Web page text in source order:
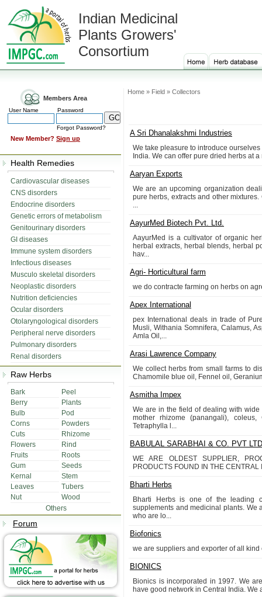
Indian Medicinal
Plants Growers'
Consortium
Members Area
User Name Password
Forgot Password?
New Member? Sign up
Health Remedies
Cardiovascular diseases
CNS disorders
Endocrine disorders
Genetic errors of metabolism
Genitourinary disorders
GI diseases
Immune system disorders
Infectious diseases
Musculo skeletal disorders
Neoplastic disorders
Nutrition deficiencies
Ocular disorders
Otolaryngological disorders
Peripheral nerve disorders
Pulmonary disorders
Renal disorders
Raw Herbs
Bark
Peel
Berry
Plants
Bulb
Pod
Corns
Powders
Cuts
Rhizome
Flowers
Rind
Fruits
Roots
Gum
Seeds
Kernal
Stem
Leaves
Tubers
Nut
Wood
Others
Forum
Home » Field » Collectors
A Sri Dhanalakshmi Industries
We take pleasure to introduce
India. We can offer pure dried herbs at
Aaryan Exports
We are an upcoming organization
pure herbs, extracts and other
...
AayurMed Biotech Pvt. Ltd.
AayurMed is a cultivator of organic
herbal extracts, herbal blends, herbal
hav...
Agri- Horticultural farm
we do contracte farming on herbs on
Apex International
pex International deals in trade of
Musli, Withania Somnifera, Calamus,
Amla Oil,...
Arasi Lawrence Company
We collect herbs from small farms to
Chamomile blue oil, Fennel oil,
Asmitha Impex
We are in the field of dealing with
mother rhizome (panangali),
Tetraphylla l...
BABULAL SARABHAI & CO. PVT LTD
WE ARE OLDEST SUPPLIER,
PRODUCTS FOUND IN THE CENTRAL
Bharti Herbs
Bharti Herbs is one of the leading
supplements and medicinal plants. We
who are lo...
Biofonics
we are suppliers and exporter of all
BIONICS
Bionics is incorporated in 1997. We
have good network in Central India.